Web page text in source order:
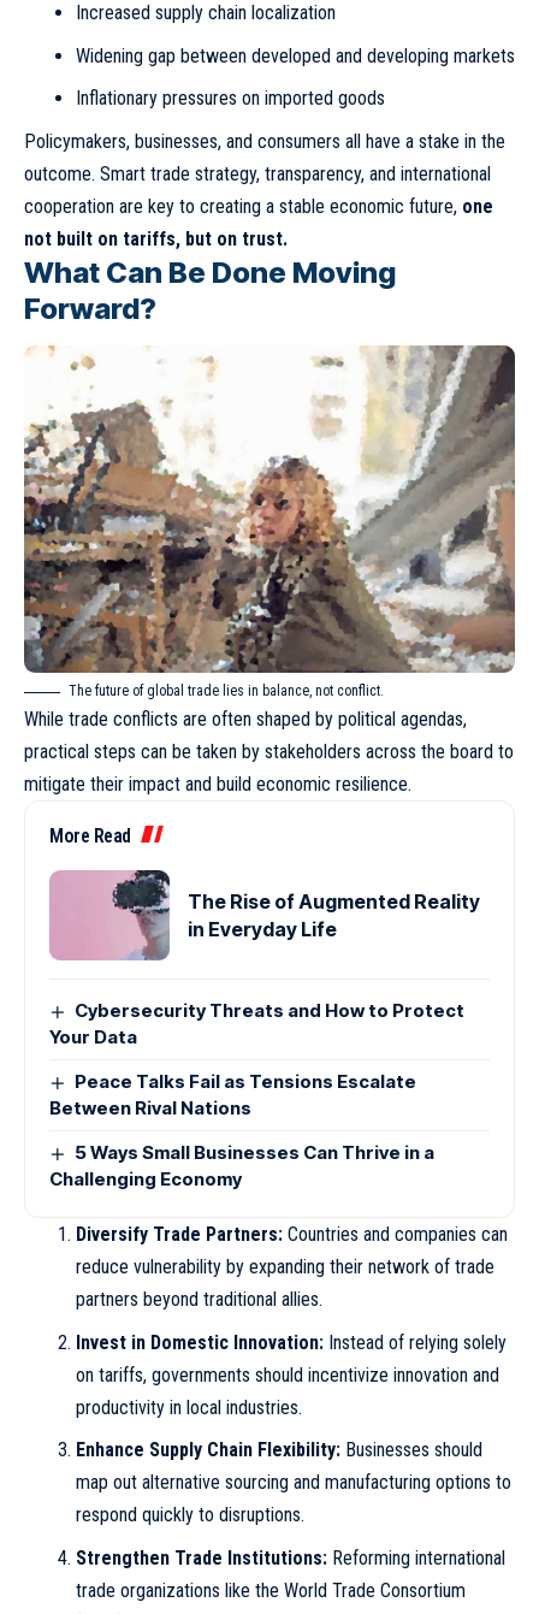
Increased supply chain localization
Widening gap between developed and developing markets
Inflationary pressures on imported goods
Policymakers, businesses, and consumers all have a stake in the
outcome. Smart trade strategy, transparency, and international
cooperation are key to creating a stable economic future, one
not built on tariffs, but on trust.
What Can Be Done Moving
Forward?
The future of global trade lies in balance, not conflict.
While trade conflicts are often shaped by political agendas,
practical steps can be taken by stakeholders across the board to
mitigate their impact and build economic resilience.
More Read
The Rise of Augmented Reality
in Everyday Life
Cybersecurity Threats and How to Protect
Your Data
Peace Talks Fail as Tensions Escalate
Between Rival Nations
5 Ways Small Businesses Can Thrive in a
Challenging Economy
Diversify Trade Partners:Countries and companies can
reduce vulnerability by expanding their network of trade
partners beyond traditional allies.
Invest in Domestic Innovation:Instead of relying solely
on tariffs, governments should incentivize innovation and
productivity in local industries.
Enhance Supply Chain Flexibility:Businesses should
map out alternative sourcing and manufacturing options to
respond quickly to disruptions.
Strengthen Trade Institutions:Reforming international
trade organizations like the World Trade Consortium